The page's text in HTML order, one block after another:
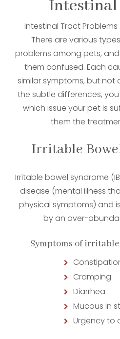
Intestinal Tract Problems
There are various
problems among pets,
them confused. Each
similar symptoms, but not
the subtle differences,
which issue your pet is
them the
Irritable
Irritable bowel syndrome
disease (mental illness
physical symptoms) and
by an over-
Symptoms of
Cramping.
Diarrhea.
Mucous in
Urgency to